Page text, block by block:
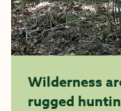
Wilderness
rugged